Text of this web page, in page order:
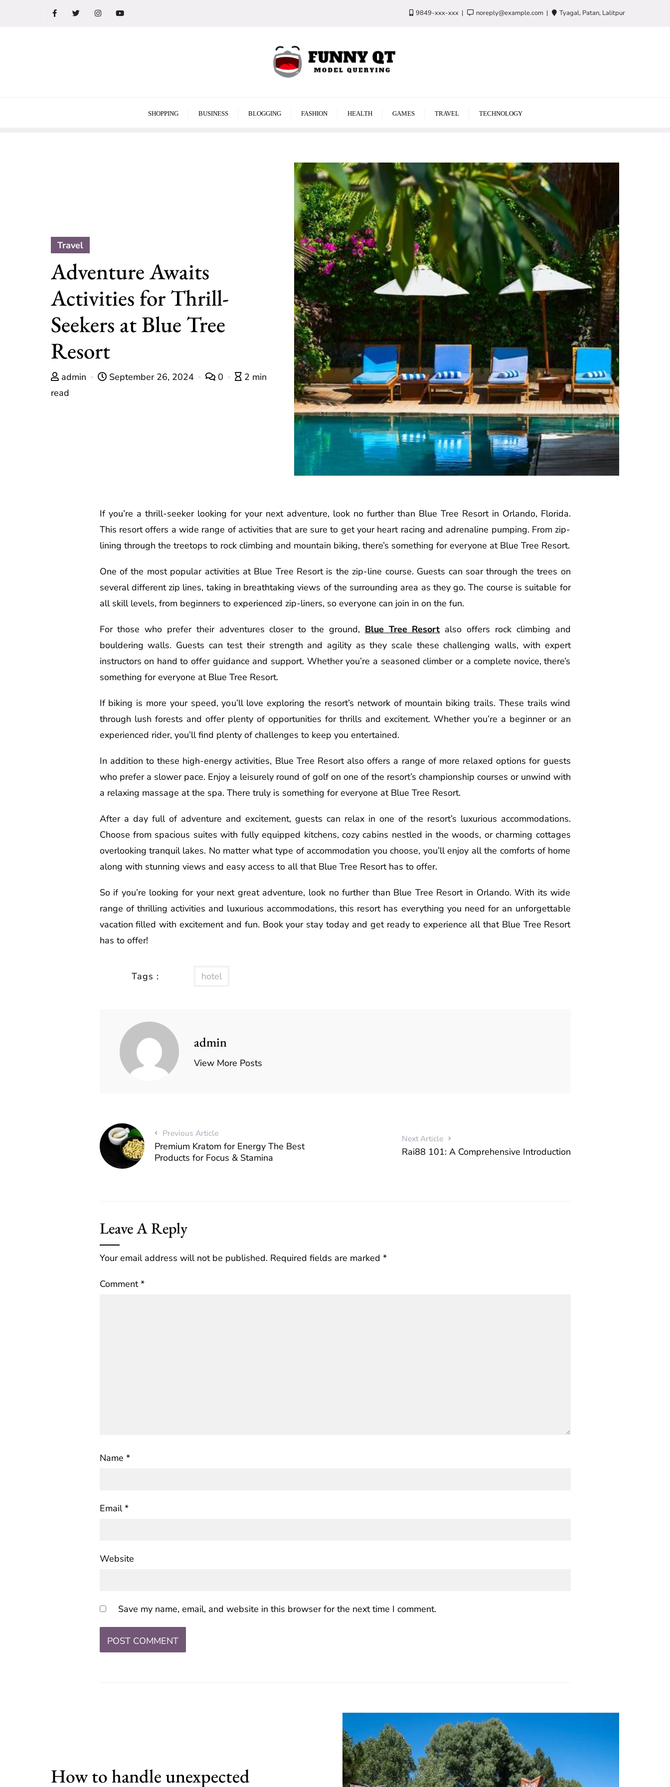
9849-xxx-xxx noreply@example.com Tyagal, Patan, Lalitpur
SHOPPING BUSINESS BLOGGING FASHION HEALTH GAMES TRAVEL TECHNOLOGY
Travel
Adventure Awaits
Activities for Thrill-
Seekers at Blue Tree
Resort
admin September 26, 2024 0
2 min
read
If you’re a thrill-seeker looking for your next adventure, look no further than Blue Tree Resort in Orlando, Florida.
This resort offers a wide range of activities that are sure to get your heart racing and adrenaline pumping. From zip-
lining through the treetops to rock climbing and mountain biking, there’s something for everyone at Blue Tree Resort.
One of the most popular activities at Blue Tree Resort is the zip-line course. Guests can soar through the trees on
several different zip lines, taking in breathtaking views of the surrounding area as they go. The course is suitable for
all skill levels, from beginners to experienced zip-liners, so everyone can join in on the fun.
For those who prefer their adventures closer to the ground, Blue Tree Resort also offers rock climbing and
bouldering walls. Guests can test their strength and agility as they scale these challenging walls, with expert
instructors on hand to offer guidance and support. Whether you’re a seasoned climber or a complete novice, there’s
something for everyone at Blue Tree Resort.
If biking is more your speed, you’ll love exploring the resort’s network of mountain biking trails. These trails wind
through lush forests and offer plenty of opportunities for thrills and excitement. Whether you’re a beginner or an
experienced rider, you’ll find plenty of challenges to keep you entertained.
In addition to these high-energy activities, Blue Tree Resort also offers a range of more relaxed options for guests
who prefer a slower pace. Enjoy a leisurely round of golf on one of the resort’s championship courses or unwind with
a relaxing massage at the spa. There truly is something for everyone at Blue Tree Resort.
After a day full of adventure and excitement, guests can relax in one of the resort’s luxurious accommodations.
Choose from spacious suites with fully equipped kitchens, cozy cabins nestled in the woods, or charming cottages
overlooking tranquil lakes. No matter what type of accommodation you choose, you’ll enjoy all the comforts of home
along with stunning views and easy access to all that Blue Tree Resort has to offer.
So if you’re looking for your next great adventure, look no further than Blue Tree Resort in Orlando. With its wide
range of thrilling activities and luxurious accommodations, this resort has everything you need for an unforgettable
vacation filled with excitement and fun. Book your stay today and get ready to experience all that Blue Tree Resort
has to offer!
Tags : hotel
admin
View More Posts
Previous Article
Premium Kratom for Energy The Best
Products for Focus & Stamina
Next Article
Rai88 101: A Comprehensive Introduction
Leave A Reply
Your email address will not be published. Required fields are marked *
Comment*
Name *
Email*
Website
Save my name, email, and website in this browser for the next time I comment.
How to handle unexpected